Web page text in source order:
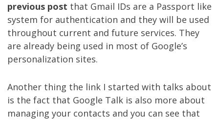
previous post that Gmail IDs are a Passport like
system for authentication and they will be used
throughout current and future services. They
are already being used in most of Google’s
personalization sites.
Another thing the link I started with talks about
is the fact that Google Talk is also more about
managing your contacts and you can see that